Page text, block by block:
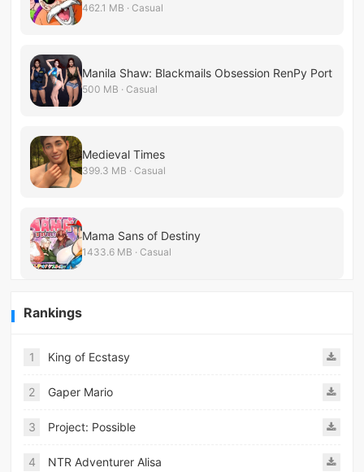
462.1 MB · Casual
Manila Shaw: Blackmails Obsession RenPy Port
500 MB · Casual
Medieval Times
399.3 MB · Casual
Mama Sans of Destiny
1433.6 MB · Casual
Rankings
1 King of Ecstasy
2 Gaper Mario
3 Project: Possible
4 NTR Adventurer Alisa